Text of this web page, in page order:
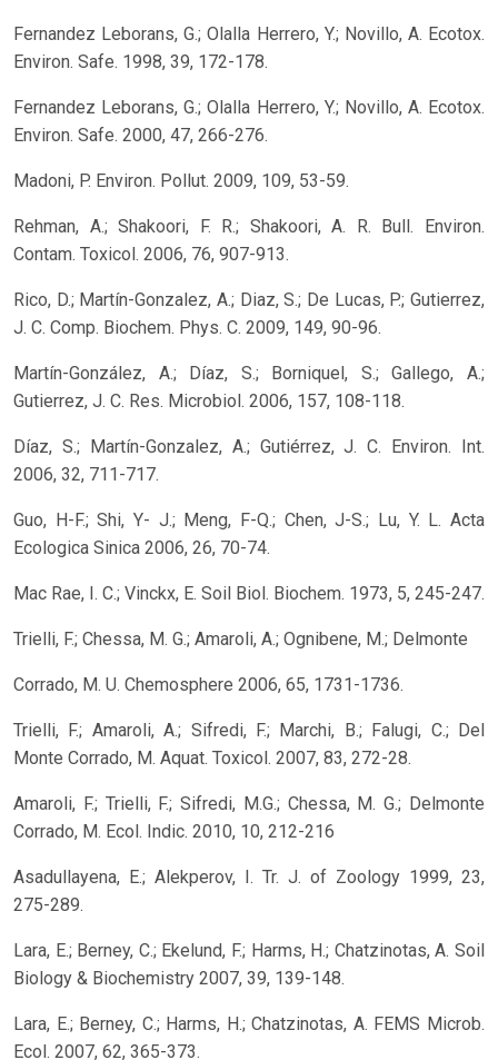
Fernandez Leborans, G.; Olalla Herrero, Y.; Novillo, A. Ecotox.
Environ. Safe. 1998, 39, 172-178.
Fernandez Leborans, G.; Olalla Herrero, Y.; Novillo, A. Ecotox.
Environ. Safe. 2000, 47, 266-276.
Madoni, P. Environ. Pollut. 2009, 109, 53-59.
Rehman, A.; Shakoori, F. R.; Shakoori, A. R. Bull. Environ.
Contam. Toxicol. 2006, 76, 907-913.
Rico, D.; Martín-Gonzalez, A.; Diaz, S.; De Lucas, P.; Gutierrez,
J. C. Comp. Biochem. Phys. C. 2009, 149, 90-96.
Martín-González, A.; Díaz, S.; Borniquel, S.; Gallego, A.;
Gutierrez, J. C. Res. Microbiol. 2006, 157, 108-118.
Díaz, S.; Martín-Gonzalez, A.; Gutiérrez, J. C. Environ. Int.
2006, 32, 711-717.
Guo, H-F.; Shi, Y- J.; Meng, F-Q.; Chen, J-S.; Lu, Y. L. Acta
Ecologica Sinica 2006, 26, 70-74.
Mac Rae, I. C.; Vinckx, E. Soil Biol. Biochem. 1973, 5, 245-247.
Trielli, F.; Chessa, M. G.; Amaroli, A.; Ognibene, M.; Delmonte
Corrado, M. U. Chemosphere 2006, 65, 1731-1736.
Trielli, F.; Amaroli, A.; Sifredi, F.; Marchi, B.; Falugi, C.; Del
Monte Corrado, M. Aquat. Toxicol. 2007, 83, 272-28.
Amaroli, F.; Trielli, F.; Sifredi, M.G.; Chessa, M. G.; Delmonte
Corrado, M. Ecol. Indic. 2010, 10, 212-216
Asadullayena, E.; Alekperov, I. Tr. J. of Zoology 1999, 23,
275-289.
Lara, E.; Berney, C.; Ekelund, F.; Harms, H.; Chatzinotas, A. Soil
Biology & Biochemistry 2007, 39, 139-148.
Lara, E.; Berney, C.; Harms, H.; Chatzinotas, A. FEMS Microb.
Ecol. 2007, 62, 365-373.